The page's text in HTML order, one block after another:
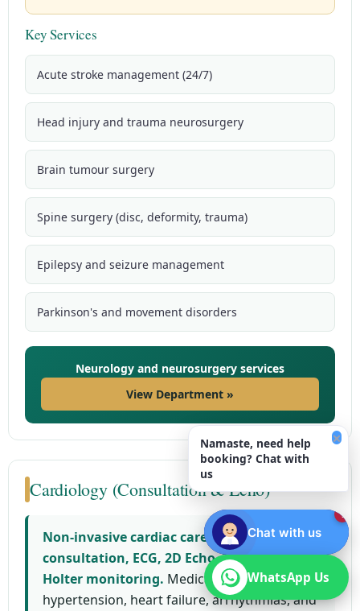
Key Services
Acute stroke management (24/7)
Head injury and trauma neurosurgery
Brain tumour surgery
Spine surgery (disc, deformity, trauma)
Epilepsy and seizure management
Parkinson's and movement disorders
Neurology and neurosurgery services
View Department »
Cardiology (Consultation & Echo)
Non-invasive cardiac care including
consultation, ECG, 2D Echo, TMT, and
Holter monitoring. Medical management of
hypertension, heart failure, arrhythmias, and
Namaste, need help
booking? Chat with
us
×
1
Chat with us
WhatsApp Us
WhatsApp Us